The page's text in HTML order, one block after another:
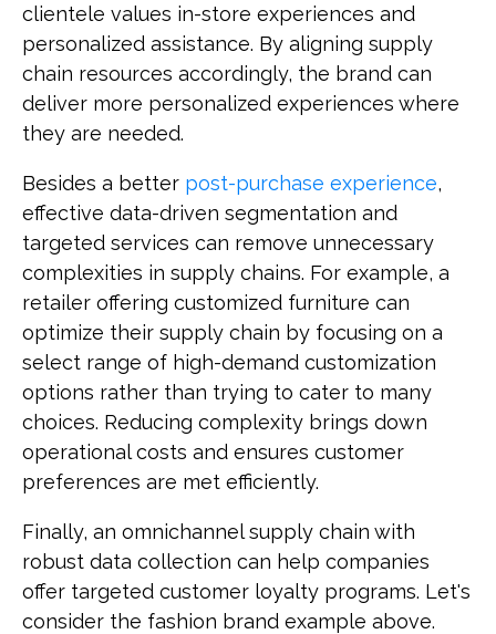
clientele values in-store experiences and
personalized assistance. By aligning supply
chain resources accordingly, the brand can
deliver more personalized experiences where
they are needed.
Besides a better post-purchase experience,
effective data-driven segmentation and
targeted services can remove unnecessary
complexities in supply chains. For example, a
retailer offering customized furniture can
optimize their supply chain by focusing on a
select range of high-demand customization
options rather than trying to cater to many
choices. Reducing complexity brings down
operational costs and ensures customer
preferences are met efficiently.
Finally, an omnichannel supply chain with
robust data collection can help companies
offer targeted customer loyalty programs. Let's
consider the fashion brand example above.